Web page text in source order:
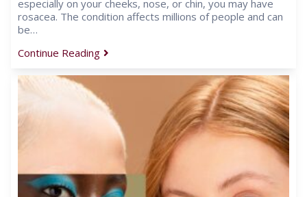
especially on your cheeks, nose, or chin, you may have
rosacea. The condition affects millions of people and can
be…
Continue Reading